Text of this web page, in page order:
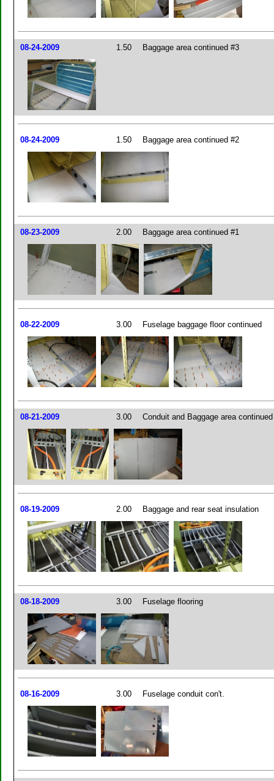
08-24-2009 1.50 Baggage area continued #3
08-24-2009 1.50 Baggage area continued #2
08-23-2009 2.00 Baggage area continued #1
08-22-2009 3.00 Fuselage baggage floor continued
08-21-2009 3.00 Conduit and Baggage area continued
08-19-2009 2.00 Baggage and rear seat insulation
08-18-2009 3.00 Fuselage flooring
08-16-2009 3.00 Fuselage conduit con't.